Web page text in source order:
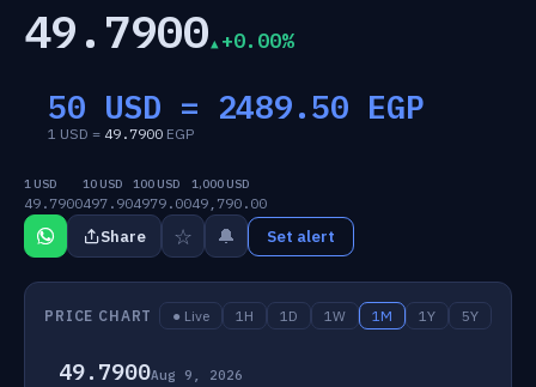
49.7900 +0.00%
50 USD = 2489.50 EGP
1 USD = 49.7900 EGP
1 USD
49.7900
10 USD
497.90
100 USD
4979.00
1,000 USD
49,790.00
Share ☆ 🔔 Set alert
PRICE CHART ● Live 1H 1D 1W 1M 1Y 5Y
49.7900Aug 9, 2026